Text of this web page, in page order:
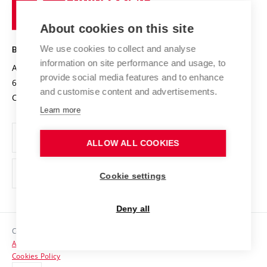
Projects
Projects from Structural Funds
Specific University Research
Safe University
Organization Structure
Official notice board
Personal Data Protection
Support and development of employees and students
Contacts
Technology
BRNO UNIVERSITY OF TECHNOLOGY
Antonínská 548/1
602 00 Brno
Czech Republic
www.vut.cz
vut@vutbr.cz
Copyright © 2026 VUT
Accessibility Statement
Cookies Policy
About cookies on this site
We use cookies to collect and analyse
information on site performance and usage, to
provide social media features and to enhance
and customise content and advertisements.
Learn more
ALLOW ALL COOKIES
Cookie settings
Deny all